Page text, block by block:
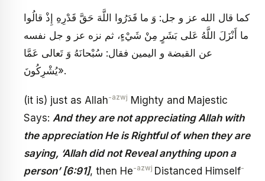
كما قال الله عز و جل: وَ ما قَدَرُوا اللَّهَ حَقَّ قَدْرِهِ إِذْ قالُوا
ما أَنْزَلَ اللَّهُ عَلى بَشَرٍ مِنْ شَيْ‏ءٍ، ثم نزه عز و جل نفسه
عن القبضة و اليمين فقال: سُبْحانَهُ وَ تَعالى عَمَّا
يُشْرِكُونَ».
(it is) just as Allah-azwj Mighty and Majestic
Says: And they are not appreciating Allah with
the appreciation He is Rightful of when they are
saying, ‘Allah did not Reveal anything upon a
person’ [6:91], then He-azwj Distanced Himself-